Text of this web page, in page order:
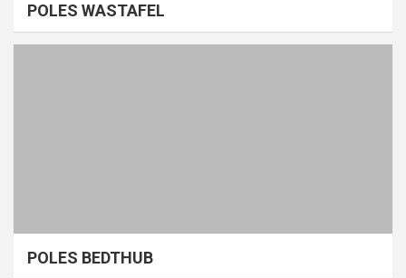
POLES WASTAFEL
POLES BEDTHUB